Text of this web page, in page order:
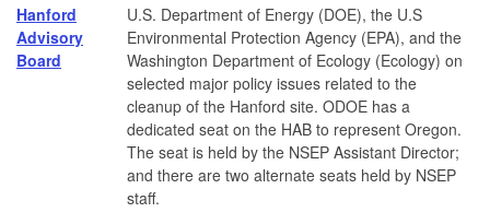
Hanford
Advisory
Board
U.S. Department of Energy (DOE), the U.S
Environmental Protection Agency (EPA), and the
Washington Department of Ecology (Ecology) on
selected major policy issues related to the
cleanup of the Hanford site. ODOE has a
dedicated seat on the HAB to represent Oregon.
The seat is held by the NSEP Assistant Director;
and there are two alternate seats held by NSEP
staff.